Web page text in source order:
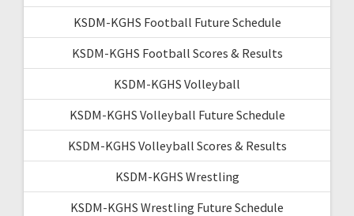
KSDM-KGHS Football Future Schedule
KSDM-KGHS Football Scores & Results
KSDM-KGHS Volleyball
KSDM-KGHS Volleyball Future Schedule
KSDM-KGHS Volleyball Scores & Results
KSDM-KGHS Wrestling
KSDM-KGHS Wrestling Future Schedule